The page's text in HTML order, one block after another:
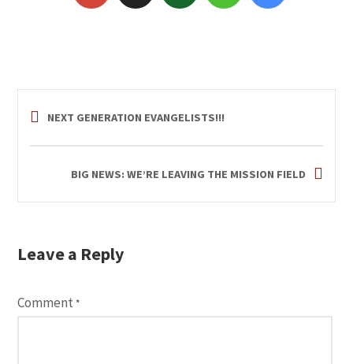
NEXT GENERATION EVANGELISTS!!!
BIG NEWS: WE’RE LEAVING THE MISSION FIELD
Leave a Reply
Comment *